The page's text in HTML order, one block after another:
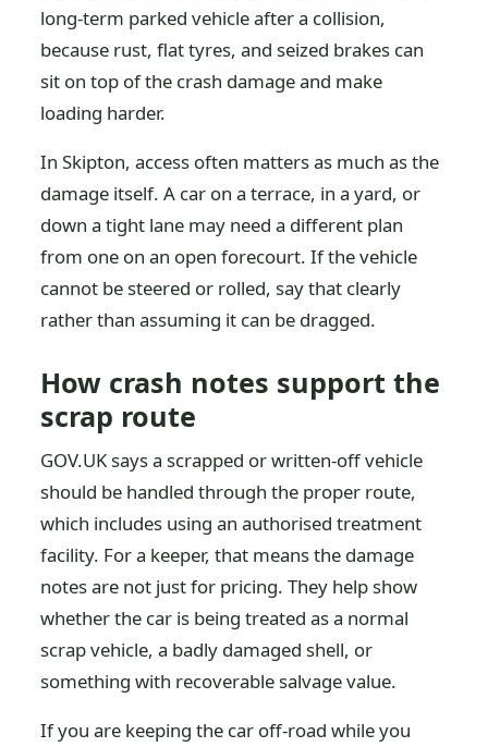
long-term parked vehicle after a collision,
because rust, flat tyres, and seized brakes can
sit on top of the crash damage and make
loading harder.
In Skipton, access often matters as much as the
damage itself. A car on a terrace, in a yard, or
down a tight lane may need a different plan
from one on an open forecourt. If the vehicle
cannot be steered or rolled, say that clearly
rather than assuming it can be dragged.
How crash notes support the
scrap route
GOV.UK says a scrapped or written-off vehicle
should be handled through the proper route,
which includes using an authorised treatment
facility. For a keeper, that means the damage
notes are not just for pricing. They help show
whether the car is being treated as a normal
scrap vehicle, a badly damaged shell, or
something with recoverable salvage value.
If you are keeping the car off-road while you